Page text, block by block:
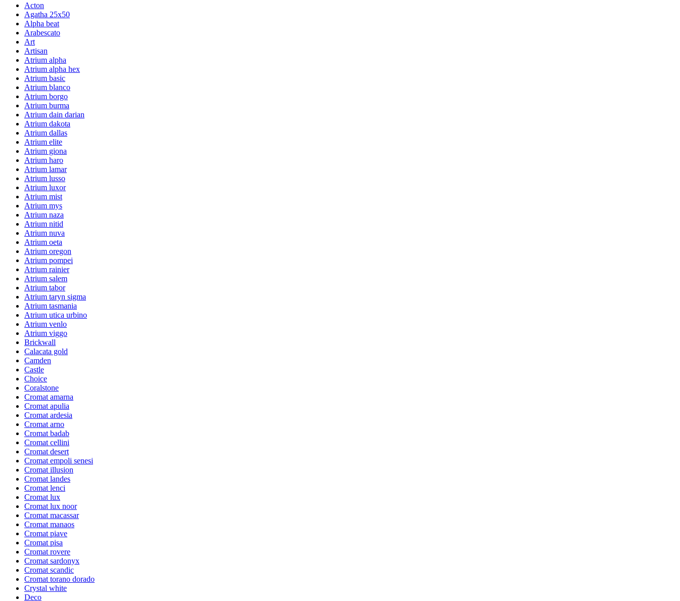
Acton
Agatha 25x50
Alpha beat
Arabescato
Art
Artisan
Atrium alpha
Atrium alpha hex
Atrium basic
Atrium blanco
Atrium borgo
Atrium burma
Atrium dain darian
Atrium dakota
Atrium dallas
Atrium elite
Atrium giona
Atrium haro
Atrium lamar
Atrium lusso
Atrium luxor
Atrium mist
Atrium mys
Atrium naza
Atrium nitid
Atrium nuva
Atrium oeta
Atrium oregon
Atrium pompei
Atrium rainier
Atrium salem
Atrium tabor
Atrium taryn sigma
Atrium tasmania
Atrium utica urbino
Atrium venlo
Atrium viggo
Brickwall
Calacata gold
Camden
Castle
Choice
Coralstone
Cromat amarna
Cromat apulia
Cromat ardesia
Cromat arno
Cromat badab
Cromat cellini
Cromat desert
Cromat empoli senesi
Cromat illusion
Cromat landes
Cromat lenci
Cromat lux
Cromat lux noor
Cromat macassar
Cromat manaos
Cromat piave
Cromat pisa
Cromat rovere
Cromat sardonyx
Cromat scandic
Cromat torano dorado
Crystal white
Deco